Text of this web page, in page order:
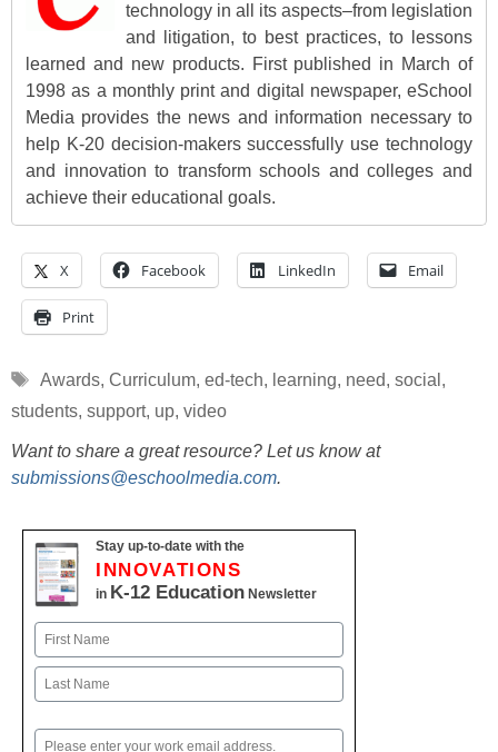
technology in all its aspects–from legislation
and litigation, to best practices, to lessons
learned and new products. First published in March of
1998 as a monthly print and digital newspaper, eSchool
Media provides the news and information necessary to
help K-20 decision-makers successfully use technology
and innovation to transform schools and colleges and
achieve their educational goals.
X Facebook LinkedIn Email
Print
Tags
Awards, Curriculum, ed-tech, learning, need, social ,
students, support, up, video
Want to share a great resource? Let us know at
submissions@eschoolmedia.com.
Stay up-to-date with the
INNOVATIONS
in K-12 Education Newsletter
Name
First
Email